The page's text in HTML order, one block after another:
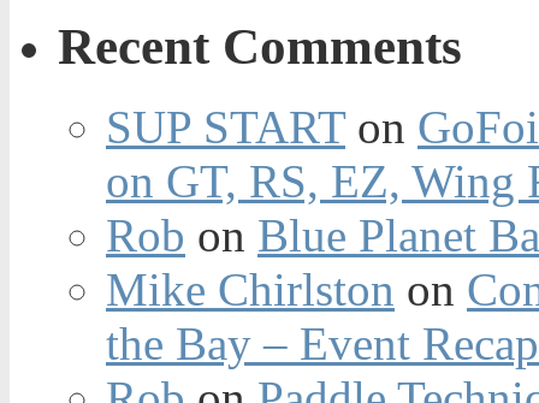
Recent Comments
SUP STARTon
on GT, RS, EZ, Wing
Rob on Blue Planet
Mike Chirlston on
the Bay – Event